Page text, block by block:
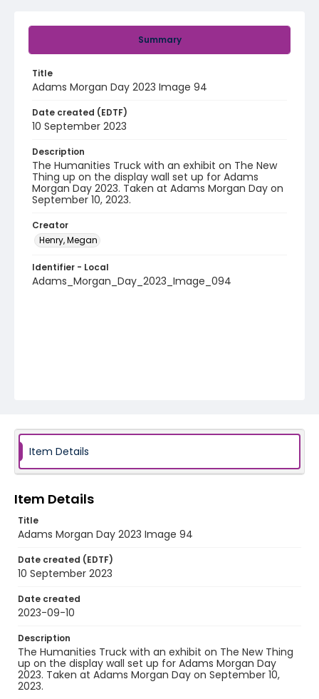
Summary
Title
Adams Morgan Day 2023 Image 94
Date created (EDTF)
10 September 2023
Description
The Humanities Truck with an exhibit on The New
Thing up on the display wall set up for Adams
Morgan Day 2023. Taken at Adams Morgan Day on
September 10, 2023.
Creator
Henry, Megan
Identifier - Local
Adams_Morgan_Day_2023_Image_094
Item Details
Item Details
Title
Adams Morgan Day 2023 Image 94
Date created (EDTF)
10 September 2023
Date created
2023-09-10
Description
The Humanities Truck with an exhibit on The New Thing
up on the display wall set up for Adams Morgan Day
2023. Taken at Adams Morgan Day on September 10,
2023.